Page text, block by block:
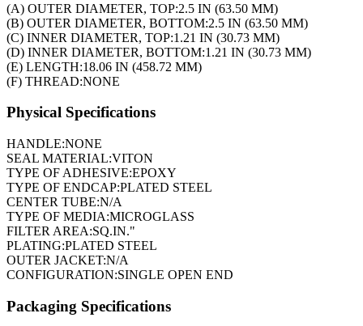
(A) OUTER DIAMETER, TOP:2.5 IN (63.50 MM)
(B) OUTER DIAMETER, BOTTOM:2.5 IN (63.50 MM)
(C) INNER DIAMETER, TOP:1.21 IN (30.73 MM)
(D) INNER DIAMETER, BOTTOM:1.21 IN (30.73 MM)
(E) LENGTH:18.06 IN (458.72 MM)
(F) THREAD:NONE
Physical Specifications
HANDLE:NONE
SEAL MATERIAL:VITON
TYPE OF ADHESIVE:EPOXY
TYPE OF ENDCAP:PLATED STEEL
CENTER TUBE:N/A
TYPE OF MEDIA:MICROGLASS
FILTER AREA:SQ.IN."
PLATING:PLATED STEEL
OUTER JACKET:N/A
CONFIGURATION:SINGLE OPEN END
Packaging Specifications